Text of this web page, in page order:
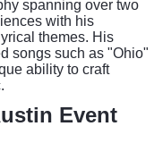
spanning over two
with his
themes. His
songs such as "Ohio"
ability to craft
Event